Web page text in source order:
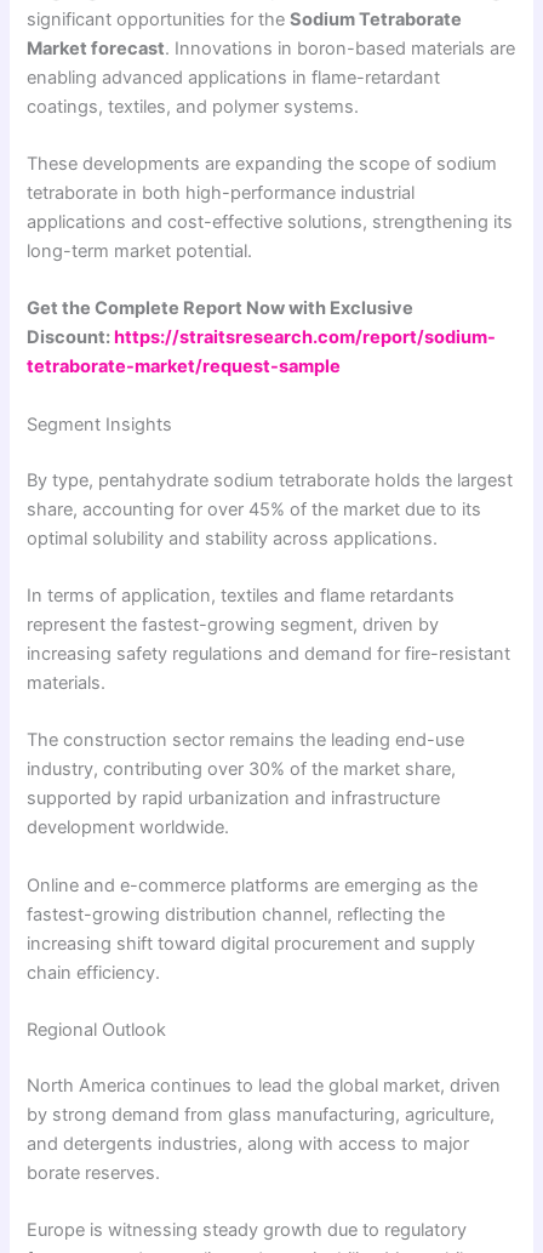
significant opportunities for theSodium Tetraborate
Market forecast. Innovations in boron-based materials are
enabling advanced applications in flame-retardant
coatings, textiles, and polymer systems.
These developments are expanding the scope of sodium
tetraborate in both high-performance industrial
applications and cost-effective solutions, strengthening its
long-term market potential.
Get the Complete Report Now with Exclusive
Discount: https://straitsresearch.com/report/sodium-
tetraborate-market/request-sample
Segment Insights
By type, pentahydrate sodium tetraborate holds the largest
share, accounting for over 45% of the market due to its
optimal solubility and stability across applications.
In terms of application, textiles and flame retardants
represent the fastest-growing segment, driven by
increasing safety regulations and demand for fire-resistant
materials.
The construction sector remains the leading end-use
industry, contributing over 30% of the market share,
supported by rapid urbanization and infrastructure
development worldwide.
Online and e-commerce platforms are emerging as the
fastest-growing distribution channel, reflecting the
increasing shift toward digital procurement and supply
chain efficiency.
Regional Outlook
North America continues to lead the global market, driven
by strong demand from glass manufacturing, agriculture,
and detergents industries, along with access to major
borate reserves.
Europe is witnessing steady growth due to regulatory